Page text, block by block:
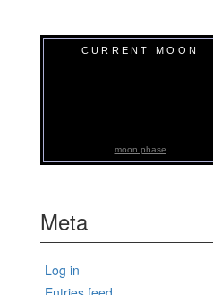
CURRENT MOON
moon phase
Meta
Log in